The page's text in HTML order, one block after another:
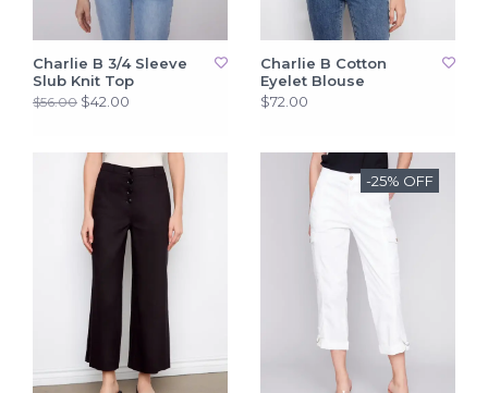
Charlie B 3/4 Sleeve
Slub Knit Top
$56.00 $42.00
Charlie B Cotton
Eyelet Blouse
$72.00
-25% OFF